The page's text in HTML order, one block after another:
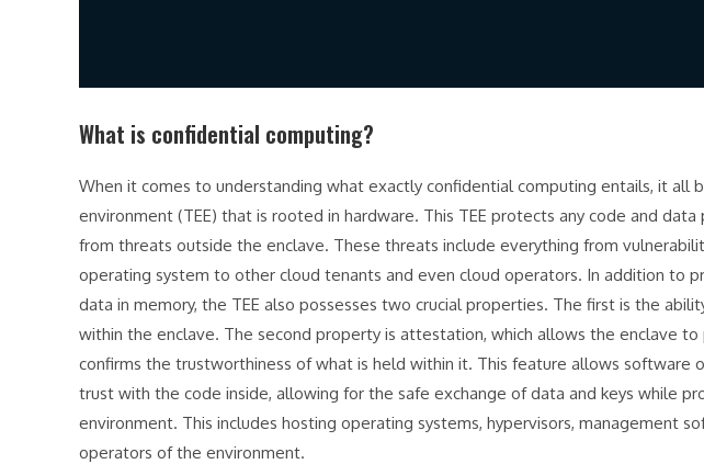
What is confidential computing?
When it comes to understanding what exactly confidential computing entails, it all
environment (TEE) that is rooted in hardware. This TEE protects any code and data
from threats outside the enclave. These threats include everything from
operating system to other cloud tenants and even cloud operators. In addition to
data in memory, the TEE also possesses two crucial properties. The first is the
within the enclave. The second property is attestation, which allows the enclave
confirms the trustworthiness of what is held within it. This feature allows software
trust with the code inside, allowing for the safe exchange of data and keys while
environment. This includes hosting operating systems, hypervisors, management
operators of the environment.